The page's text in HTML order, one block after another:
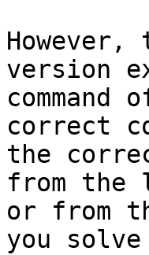
version
correct
the
from the
or from
you